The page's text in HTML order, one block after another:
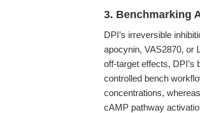
3. Benchmarking
DPI’s irreversible
apocynin, VAS2870, or
off-target effects, DPI’s
controlled bench
concentrations,
cAMP pathway